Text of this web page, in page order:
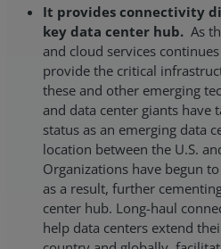
It provides connectivity
key data center hub. As
and cloud services
provide the critical
these and other emerging
and data center giants have
status as an emerging data
location between the U.S.
Organizations have begun
as a result, further
center hub. Long-haul
help data centers extend